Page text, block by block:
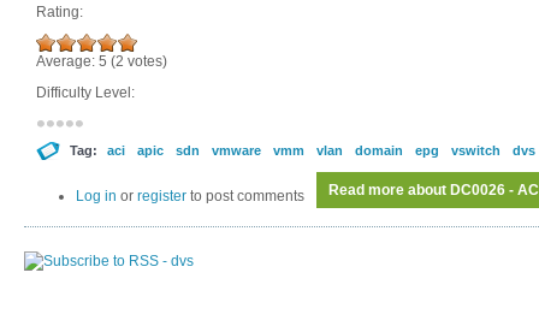
Rating:
Average: 5 (2 votes)
Difficulty Level:
Tag: aci apic sdn vmware vmm vlan domain epg vswitch dvs
Read more about DC0026 -
Log in or register to post comments